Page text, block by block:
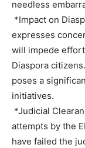
needless
*Impact on
expresses
will impede
Diaspora
poses a
initiatives.
*Judicial
attempts by the
have failed the